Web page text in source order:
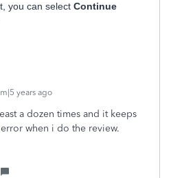
you can select Continue
years ago
a dozen times and it keeps
when i do the review.